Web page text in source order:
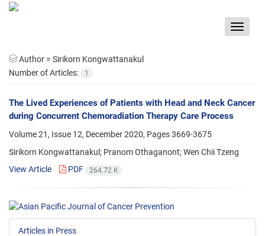
Toggle
Author = Sirikorn Kongwattanakul
Number of Articles:
1
The Lived Experiences of Patients with Head and Neck Cancer
during Concurrent Chemoradiation Therapy Care Process
Volume 21, Issue 12, December 2020, Pages3669-3675
Sirikorn Kongwattanakul; Pranom Othaganont; Wen Chii Tzeng
View Article
PDF 264.72 K
Articles in Press